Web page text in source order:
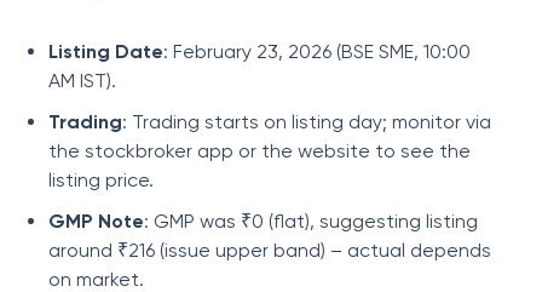
Listing Date: February 23, 2026 (BSE SME, 10:00
AM IST).
Trading: Trading starts on listing day; monitor via
the stockbroker app or the website to see the
listing price.
GMP Note: GMP was ₹0 (flat), suggesting listing
around ₹216 (issue upper band) – actual depends
on market.